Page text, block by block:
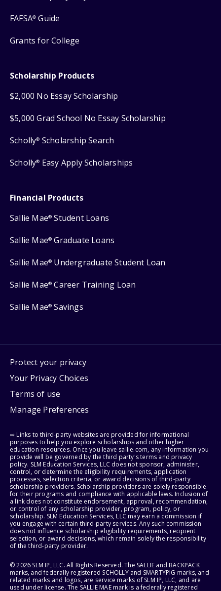
FAFSA® Guide
Grants for College
Scholarship Products
$2,000 No Essay Scholarship
$5,000 Grad School No Essay Scholarship
Scholly® Scholarship Search
Scholly® Easy Apply Scholarships
Financial Products
Sallie Mae® Student Loans
Sallie Mae® Graduate Loans
Sallie Mae® Undergraduate Student Loan
Sallie Mae® Career Training Loan
Sallie Mae® Savings
Protect your privacy
Your Privacy Choices
Terms of use
Manage Preferences
⇨ Links to third-party websites are provided for informational
purposes to help you explore scholarships and other higher
education resources. Once you leave sallie.com, any information you
provide will be governed by the third party's terms and privacy
policy. SLM Education Services, LLC does not sponsor, administer,
control, or determine the eligibility requirements, application
processes, selection criteria, or award decisions of third-party
scholarship providers. Scholarship providers are solely responsible
for their programs and compliance with applicable laws. Inclusion of
a link does not constitute endorsement, approval, recommendation,
or control of any scholarship provider, program, policy, or
scholarship. SLM Education Services, LLC may earn a commission if
you engage with certain third-party services. Any such commission
does not influence scholarship eligibility requirements, recipient
selection, or award decisions, which remain solely the responsibility
of the third-party provider.
© 2026 SLM IP, LLC. All Rights Reserved. The SALLIE and BACKPACK
marks, and federally registered SCHOLLY and SMARTYPIG marks, and
related marks and logos, are service marks of SLM IP, LLC, and are
used under license. The SALLIE MAE mark is a federally registered